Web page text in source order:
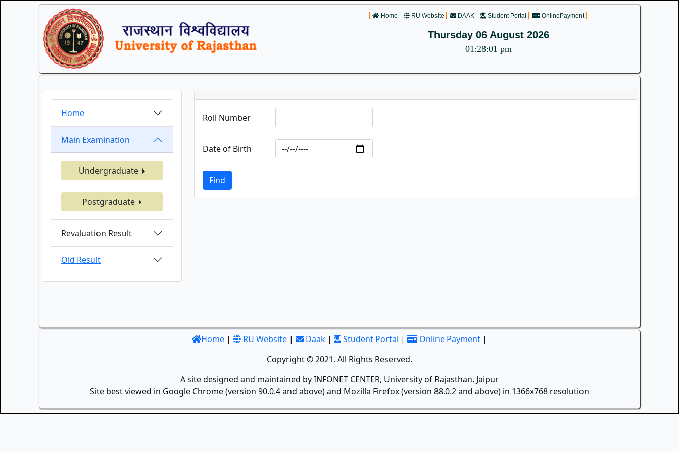
Home RU Website DAAK Student Portal OnlinePayment
Thursday 06 August 2026
01:28:02 pm
Home
Main Examination
Undergraduate
Postgraduate
Revaluation Result
Old Result
Roll Number
Date of Birth
Find
Home | RU Website | Daak | Student Portal | Online Payment |
Copyright © 2021. All Rights Reserved.
A site designed and maintained by INFONET CENTER, University of Rajasthan, Jaipur
Site best viewed in Google Chrome (version 90.0.4 and above) and Mozilla Firefox (version 88.0.2 and above) in 1366x768 resolution